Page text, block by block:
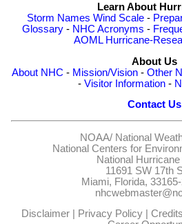
Learn About
Storm Names Wind Scale-
Glossary - NHC Acronyms -
AOML Hurricane-
About Us
About NHC - Mission/Vision- Other
- Visitor Information -
Contact Us
NOAA/ National
National Centers for
National
11691 SW 17th
Miami, Florida,
Disclaimer| Privacy Policy| Credits